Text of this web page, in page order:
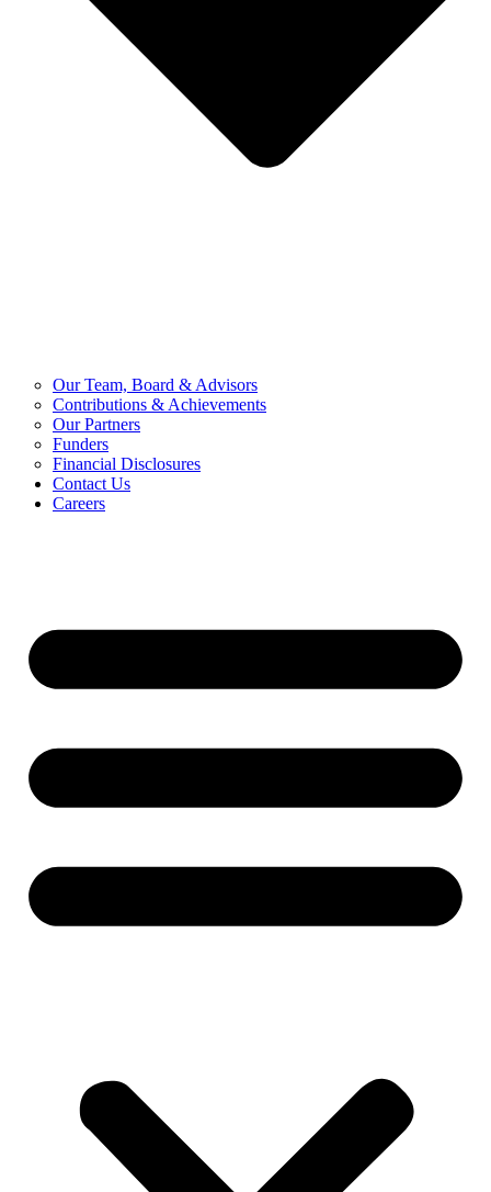
Our Team, Board & Advisors
Contributions & Achievements
Our Partners
Funders
Financial Disclosures
Contact Us
Careers